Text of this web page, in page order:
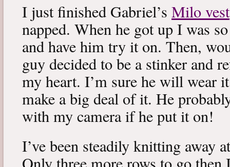
I just finished Gabriel’s Milo vest
napped. When he got up I was
and have him try it on. Then,
guy decided to be a stinker and
my heart. I’m sure he will wear
make a big deal of it. He
with my camera if he put it on!
I’ve been steadily knitting away